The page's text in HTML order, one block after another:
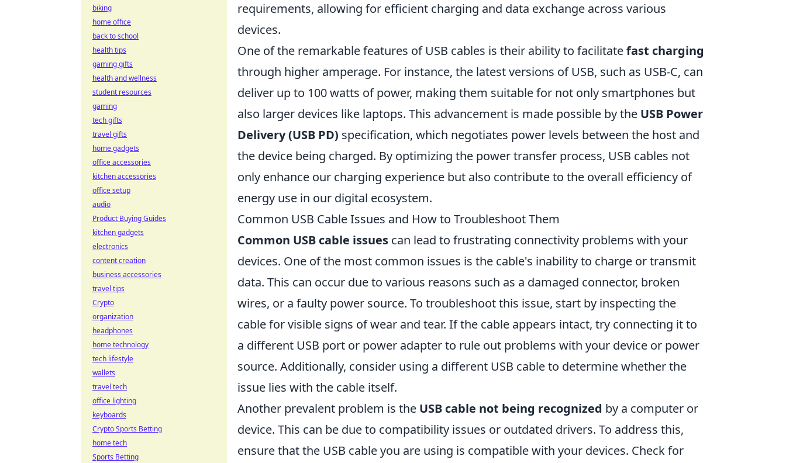
requirements, allowing for efficient charging and data exchange across various
devices.
One of the remarkable features of USB cables is their ability to facilitatefast charging
through higher amperage. For instance, the latest versions of USB, such as USB-C, can
deliver up to 100 watts of power, making them suitable for not only smartphones but
also larger devices like laptops. This advancement is made possible by the USB Power
Delivery (USB PD) specification, which negotiates power levels between the host and
the device being charged. By optimizing the power transfer process, USB cables not
only enhance our charging experience but also contribute to the overall efficiency of
energy use in our digital ecosystem.
Common USB Cable Issues and How to Troubleshoot Them
Common USB cable issues can lead to frustrating connectivity problems with your
devices. One of the most common issues is the cable's inability to charge or transmit
data. This can occur due to various reasons such as a damaged connector, broken
wires, or a faulty power source. To troubleshoot this issue, start by inspecting the
cable for visible signs of wear and tear. If the cable appears intact, try connecting it to
a different USB port or power adapter to rule out problems with your device or power
source. Additionally, consider using a different USB cable to determine whether the
issue lies with the cable itself.
Another prevalent problem is the USB cable not being recognized by a computer or
device. This can be due to compatibility issues or outdated drivers. To address this,
ensure that the USB cable you are using is compatible with your devices. Check for
biking
home office
back to school
health tips
gaming gifts
health and wellness
student resources
gaming
tech gifts
travel gifts
home gadgets
office accessories
kitchen accessories
office setup
audio
Product Buying Guides
kitchen gadgets
electronics
content creation
business accessories
travel tips
Crypto
organization
headphones
home technology
tech lifestyle
wallets
travel tech
office lighting
keyboards
Crypto Sports Betting
home tech
Sports Betting